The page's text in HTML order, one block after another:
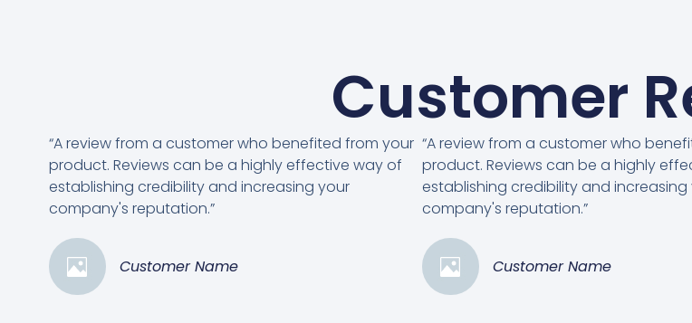
Customer
“A review from a customer who benefited from your
product. Reviews can be a highly effective way of
establishing credibility and increasing your
company's reputation.”
Customer Name
“A review from a customer who
product. Reviews can be a highly
establishing credibility and increasing
company's reputation.”
Customer Name